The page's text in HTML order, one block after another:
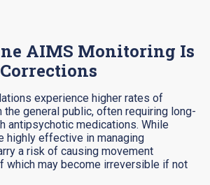
AIMS Monitoring Is
experience higher rates of
the general public, often requiring long-
antipsychotic medications. While
highly effective in managing
a risk of causing movement
which may become irreversible if not